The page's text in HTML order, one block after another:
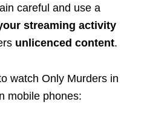
careful and use a
streaming activity
unlicenced content.
watch Only Murders in
mobile phones: